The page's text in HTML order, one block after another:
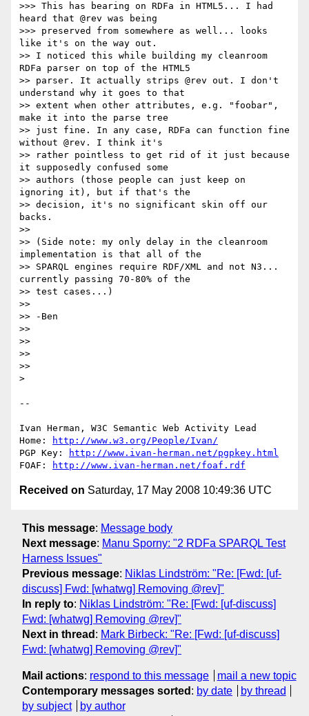
>>> This has bearing on RDFa in HTML5... I had
heard that @rev was being
>>> preserved from somewhere as well... looks
like it's on the way out.
>> I noticed this while building my cleanroom
RDFa parser on top of the HTML5
>> parser. It actually strips @rev out. I don't
understand why it goes to that
>> extent when other attributes, e.g. "foobar",
make it into the parse tree
>> just fine. In any case, RDFa can function fine
without @rev. I think it's
>> rather pointless to get rid of it just because
it supposedly confused some
>> authors (those people can just keep on
ignoring it), but if that's the
>> decision, it's no significant skin off our
backs.
>>
>> (Side note: my only delay in the cleanroom
implementation is that all of the
>> SPARQL engines require RDF/XML and not N3...
currently passing 70-80% of the
>> test cases...)
>>
>> -Ben
>>
>>
>>
>>
>
--
Ivan Herman, W3C Semantic Web Activity Lead
Home:
http://www.w3.org/People/Ivan/
PGP Key:
http://www.ivan-herman.net/pgpkey.html
FOAF:
http://www.ivan-herman.net/foaf.rdf
Received on Saturday, 17 May 2008 10:49:36 UTC
This message: Message body
Next message: Manu Sporny: "2 RDFa SPARQL Test
Harness Issues"
Previous message: Niklas Lindström: "Re: [Fwd: [uf-
discuss] Fwd: [whatwg] Removing @rev]"
In reply to: Niklas Lindström: "Re: [Fwd: [uf-discuss]
Fwd: [whatwg] Removing @rev]"
Next in thread : Mark Birbeck: "Re: [Fwd: [uf-discuss]
Fwd: [whatwg] Removing @rev]"
Mail actions: respond to this message
mail a new topic
Contemporary messages sorted : by date
by thread
by subject
by author